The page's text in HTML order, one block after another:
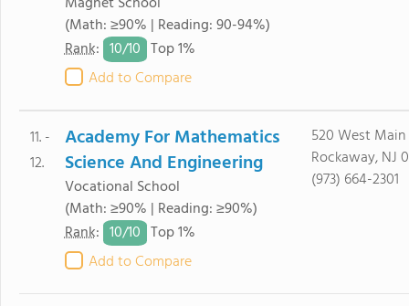
(Math: ≥90% | Reading: 90-94%)
Rank: 10/10 Top 1%
Add to Compare
11. -
12.
Academy For Mathematics
Science And Engineering
Vocational School
(Math: ≥90% | Reading: ≥90%)
Rank: 10/10 Top 1%
Add to Compare
520 West
Rockaway, NJ
(973) 664-2301